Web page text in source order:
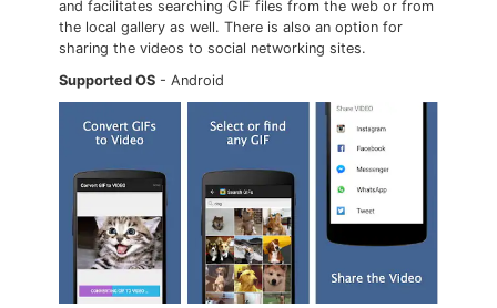
and facilitates searching GIF files from the web or from
the local gallery as well. There is also an option for
sharing the videos to social networking sites.
Supported OS - Android